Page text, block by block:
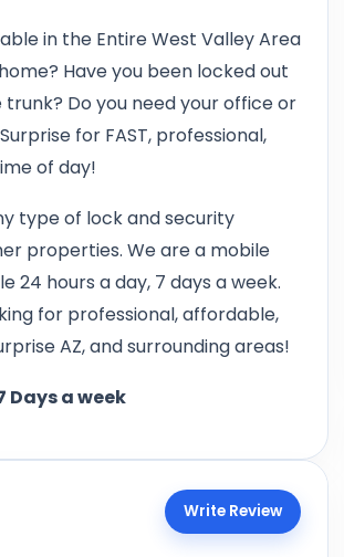
in the Entire West Valley Area
Have you been locked out
Do you need your office or
for FAST, professional,
of day!
type of lock and security
properties. We are a mobile
24 hours a day, 7 days a week.
for professional, affordable,
AZ, and surrounding areas!
Days a week
Write Review